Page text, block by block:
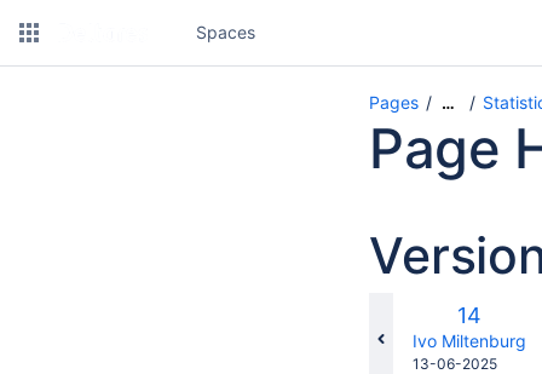
Spaces
Pages …
Page
Old
Version
14
Ivo Miltenburg
Saved
13-06-2025